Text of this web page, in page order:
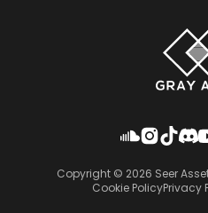
Copyright © 2026 Seer
Cookie PolicyPrivacy